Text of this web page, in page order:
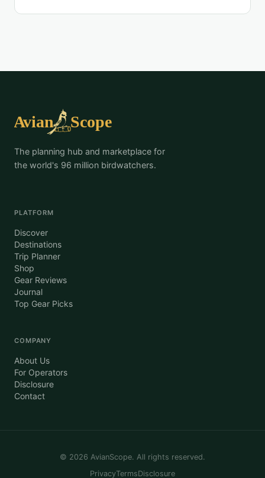
The planning hub and marketplace for
the world's 96 million birdwatchers.
PLATFORM
Discover
Destinations
Trip Planner
Shop
Gear Reviews
Journal
Top Gear Picks
COMPANY
About Us
For Operators
Disclosure
Contact
© 2026 AvianScope. All rights reserved.
PrivacyTermsDisclosure